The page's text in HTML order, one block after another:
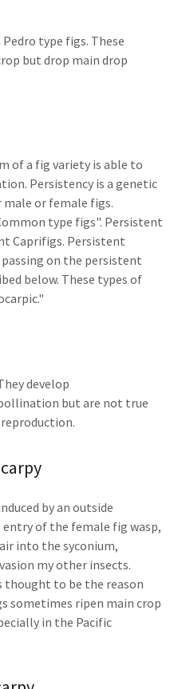
type figs. These
but drop main drop
of a fig variety is able to
Persistency is a genetic
or female figs.
type figs". Persistent
Caprifigs. Persistent
on the persistent
below. These types of
develop
but are not true
by an outside
of the female fig wasp,
into the syconium,
my other insects.
thought to be the reason
sometimes ripen main crop
in the Pacific